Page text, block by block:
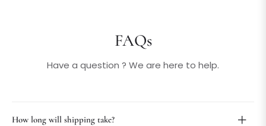
FAQs
Have a question ? We are here to help.
How long will shipping take?